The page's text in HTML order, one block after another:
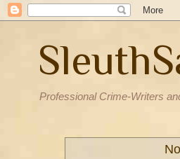
Professional Crime-Writers